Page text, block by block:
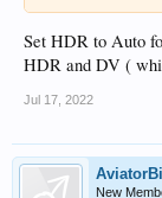
Set HDR to Auto
HDR and DV (
Jul 17, 2022
New